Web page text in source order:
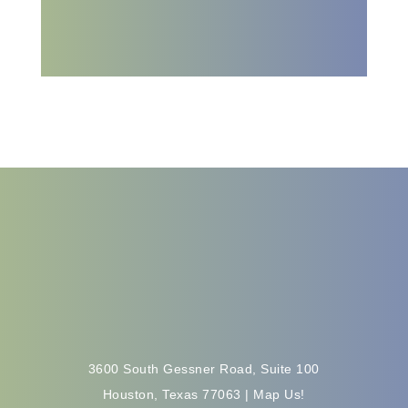
3600 South Gessner Road, Suite 100
Houston, Texas 77063 | Map Us!